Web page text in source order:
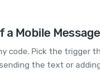
Mobile
code. Pick the
the text or